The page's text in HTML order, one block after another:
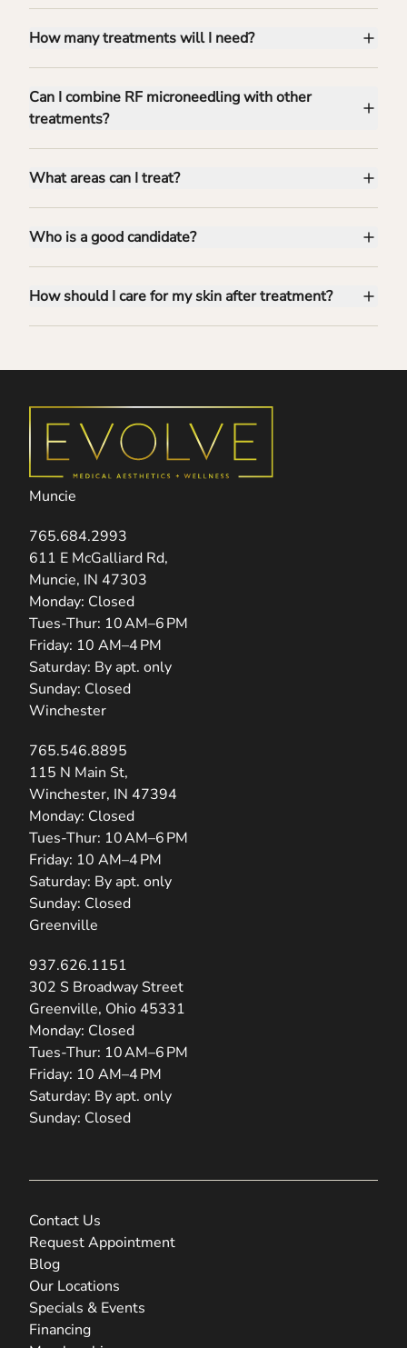
How many treatments will I need?
Can I combine RF microneedling with other
treatments?
What areas can I treat?
Who is a good candidate?
How should I care for my skin after treatment?
Muncie
765.684.2993
611 E McGalliard Rd,
Muncie, IN 47303
(opens in new tab)
Monday: Closed
Tues-Thur: 10 AM–6 PM
Friday: 10 AM–4 PM
Saturday: By apt. only
Sunday: Closed
Winchester
765.546.8895
115 N Main St,
Winchester, IN 47394
(opens in new tab)
Monday: Closed
Tues-Thur: 10 AM–6 PM
Friday: 10 AM–4 PM
Saturday: By apt. only
Sunday: Closed
Greenville
937.626.1151
302 S Broadway Street
Greenville, Ohio 45331
(opens in new tab)
Monday: Closed
Tues-Thur: 10 AM–6 PM
Friday: 10 AM–4 PM
Saturday: By apt. only
Sunday: Closed
Contact Us
Request Appointment
Blog
Our Locations
Specials & Events
Financing